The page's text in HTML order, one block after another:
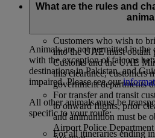
The following special
to carry firearms on flights into
Customers who wish to
into the UAE must obtain
Customs and the UAE
this clearance, customers
government departments
For transfer and transit
to onward flights, prior
and ammunition must be
Airport Police
What are the rules and
Animals are not permitted in
with the exception of falcons
destinations in Pakistan, and
impaired. Please see our
All other animals must be
specific to your route:
For all itineraries ending